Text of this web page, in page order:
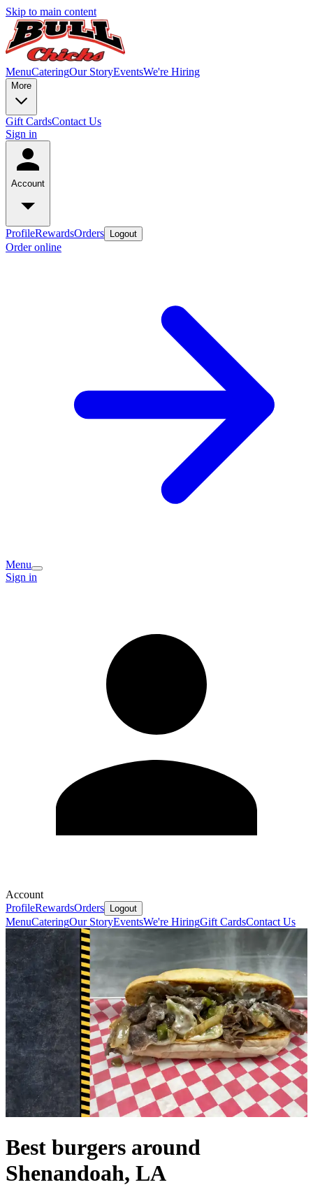
Skip to main content
MenuCateringOur StoryEventsWe're Hiring
More
Gift CardsContact Us
Sign in
Account
ProfileRewardsOrders Logout
Order online
Menu
Sign in
Account
ProfileRewardsOrders Logout
MenuCateringOur StoryEventsWe're HiringGift CardsContact Us
Best burgers around
Shenandoah, LA